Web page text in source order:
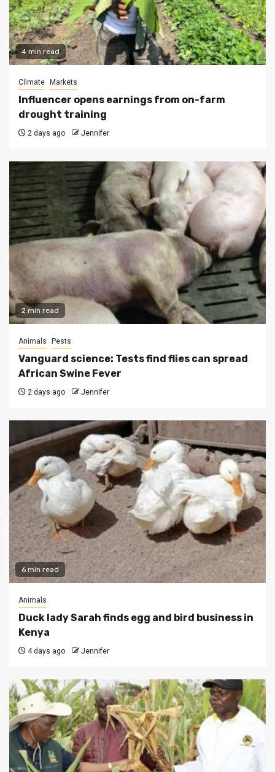
4 min read
Climate Markets
Influencer opens earnings from on-farm
drought training
2 days ago Jennifer
2 min read
Animals Pests
Vanguard science: Tests find flies can spread
African Swine Fever
2 days ago Jennifer
6 min read
Animals
Duck lady Sarah finds egg and bird business in
Kenya
4 days ago Jennifer